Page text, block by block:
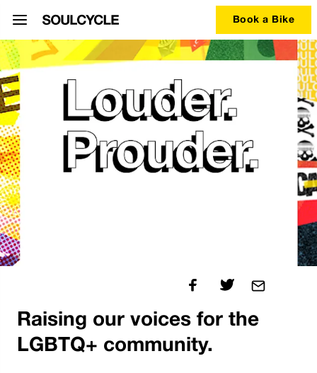
Book a Bike
Raising our voices for the
LGBTQ+ community.